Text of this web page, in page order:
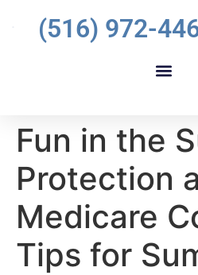
(516) 972-
Fun in the
Protection
Medicare
Tips for